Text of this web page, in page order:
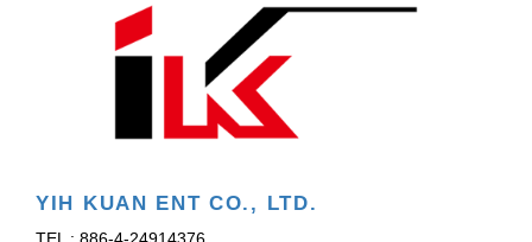
YIH KUAN ENT CO., LTD.